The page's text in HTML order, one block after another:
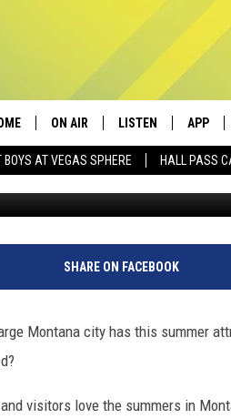
AT VEGAS SPHERE HALL PASS
ON AIR
SCHEDULE
ELVIS DURAN
POPCRUSH NIGHTS
LISTEN
LISTEN LIVE
RECENTLY PLAYED
LISTEN ON ALEXA
APP
CITY
July 28, 2023
SHARE ON FACEBOOK
Montana city has this summer
visitors love the summers in